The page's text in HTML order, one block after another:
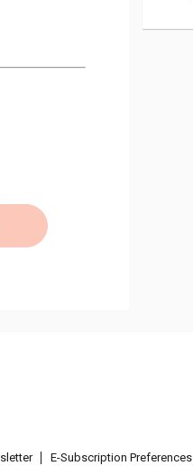
E-Subscription Preferences